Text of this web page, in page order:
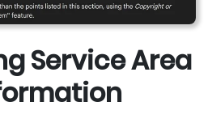
Service Area